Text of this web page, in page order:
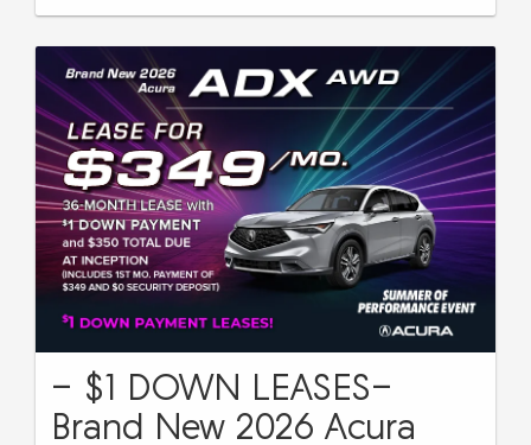
- $1 DOWN LEASES-
Brand New 2026 Acura